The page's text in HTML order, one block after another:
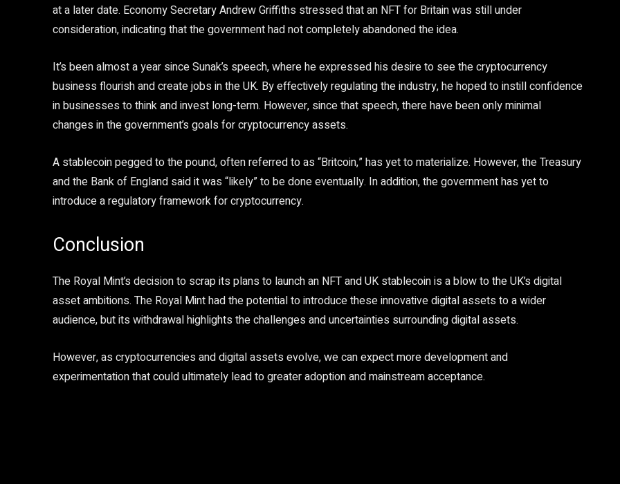
at a later date. Economy Secretary Andrew Griffiths stressed that an NFT for Britain was still under
consideration, indicating that the government had not completely abandoned the idea.
It’s been almost a year since Sunak’s speech, where he expressed his desire to see the cryptocurrency
business flourish and create jobs in the UK. By effectively regulating the industry, he hoped to instill confidence
in businesses to think and invest long-term. However, since that speech, there have been only minimal
changes in the government’s goals for cryptocurrency assets.
A stablecoin pegged to the pound, often referred to as “Britcoin,” has yet to materialize. However, the Treasury
and the Bank of England said it was “likely” to be done eventually. In addition, the government has yet to
introduce a regulatory framework for cryptocurrency.
Conclusion
The Royal Mint’s decision to scrap its plans to launch an NFT and UK stablecoin is a blow to the UK’s digital
asset ambitions. The Royal Mint had the potential to introduce these innovative digital assets to a wider
audience, but its withdrawal highlights the challenges and uncertainties surrounding digital assets.
However, as cryptocurrencies and digital assets evolve, we can expect more development and
experimentation that could ultimately lead to greater adoption and mainstream acceptance.